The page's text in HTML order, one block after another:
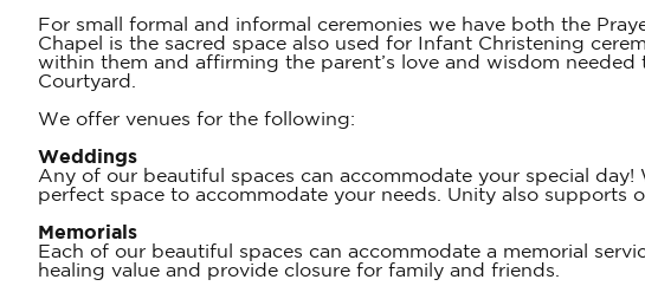
For small formal and informal ceremonies we have both the
Chapel is the sacred space also used for Infant Christening
within them and affirming the parent’s love and wisdom
Courtyard.
We offer venues for the following:
Weddings
Any of our beautiful spaces can accommodate your special
perfect space to accommodate your needs. Unity also
Memorials
Each of our beautiful spaces can accommodate a memorial
healing value and provide closure for family and friends.